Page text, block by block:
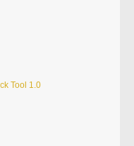
Tool 1.0